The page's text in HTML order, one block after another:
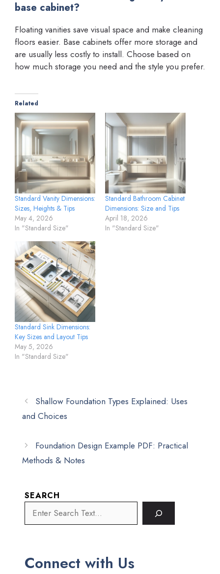
base cabinet?
Floating vanities save visual space and make cleaning
floors easier. Base cabinets offer more storage and
are usually less costly to install. Choose based on
how much storage you need and the style you prefer.
Related
Standard Vanity Dimensions:
Sizes, Heights & Tips
May 4, 2026
In "Standard Size"
Standard Bathroom Cabinet
Dimensions: Size and Tips
April 18, 2026
In "Standard Size"
Standard Sink Dimensions:
Key Sizes and Layout Tips
May 5, 2026
In "Standard Size"
Shallow Foundation Types Explained: Uses
and Choices
Foundation Design Example PDF: Practical
Methods & Notes
SEARCH
Connect with Us